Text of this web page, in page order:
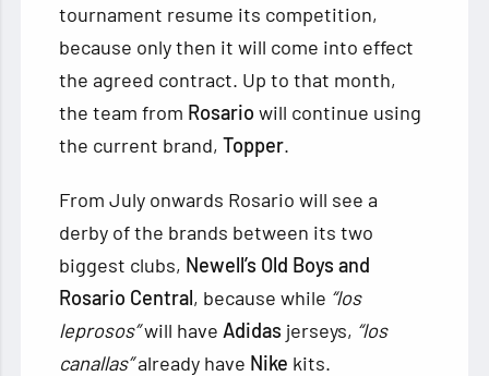
tournament resume its competition,
because only then it will come into effect
the agreed contract. Up to that month,
the team from Rosariowill continue using
the current brand,Topper.
From July onwards Rosario will see a
derby of the brands between its two
biggest clubs, Newell’s Old Boys and
Rosario Central, because while “los
leprosos”will have Adidas jerseys, “los
canallas”already have Nike kits.